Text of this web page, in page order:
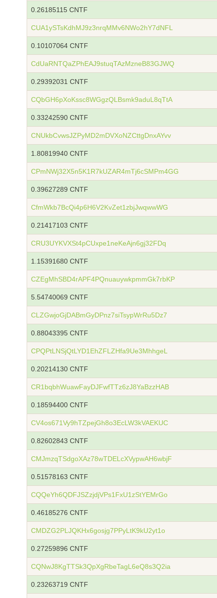
0.26185115 CNTF
CUA1ySTsKdhMJ9z3nrqMMv6NWo2hY7dNFL
0.10107064 CNTF
CdUaRNTQaZPhEAJ9stuqTAzMzneB83GJWQ
0.29392031 CNTF
CQbGH6pXoKssc8WGgzQLBsmk9aduL8qTtA
0.33242590 CNTF
CNUkbCvwsJZPyMD2mDVXoNZCttgDnxAYvv
1.80819940 CNTF
CPmNWj32X5n5K1R7kUZAR4mTj6cSMPm4GG
0.39627289 CNTF
CfmWkb7BcQi4p6H6V2KvZet1zbjJwqwwWG
0.21417103 CNTF
CRU3UYKVXSt4pCUxpe1neKeAjn6gj32FDq
1.15391680 CNTF
CZEgMhSBD4rAPF4PQnuauywkpmmGk7rbKP
5.54740069 CNTF
CLZGwjoGjDABmGyDPnz7siTsypWrRu5Dz7
0.88043395 CNTF
CPQPtLNSjQtLYD1EhZFLZHfa9Ue3MhhgeL
0.20214130 CNTF
CR1bqbhWuawFayDJFwfTTz6zJ8YaBzzHAB
0.18594400 CNTF
CV4os671Vy9hTZpejGh8o3EcLW3kVAEKUC
0.82602843 CNTF
CMJmzqTSdgoXAz78wTDELcXVypwAH6wbjF
0.51578163 CNTF
CQQeYh6QDFJSZzjdjVPs1FxU1zStYEMrGo
0.46185276 CNTF
CMDZG2PLJQKHx6gosjg7PPyLtK9kU2yt1o
0.27259896 CNTF
CQNwJ8KgTTSk3QpXgRbeTagL6eQ8s3Q2ia
0.23263719 CNTF